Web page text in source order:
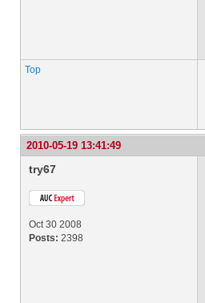
Top
2010-05-19 13:41:49
try67
Oct 30 2008
Posts: 2398